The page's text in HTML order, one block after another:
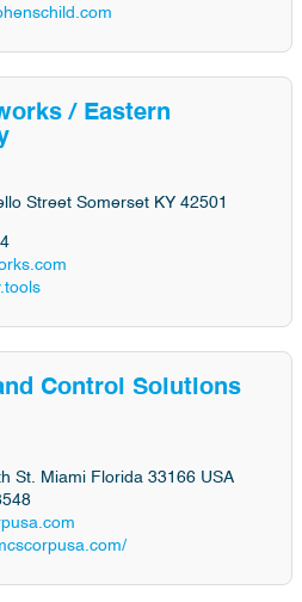
/ Eastern
Street Somerset KY 42501
Control Solutions
St. Miami Florida 33166 USA